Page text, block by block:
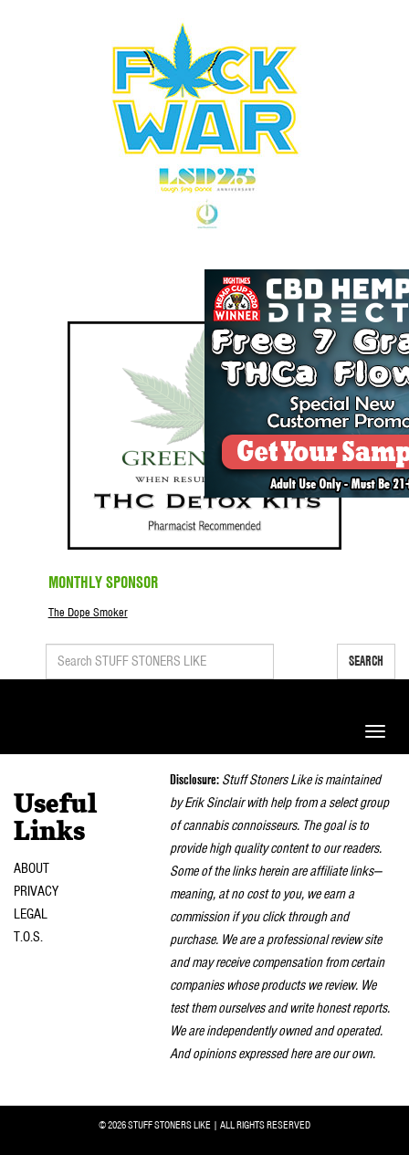
MONTHLY SPONSOR
The Dope Smoker
SEARCH
Toggle
Useful
Links
ABOUT
PRIVACY
LEGAL
T.O.S.
Disclosure: Stuff Stoners Like is maintained
by Erik Sinclair with help from a select group
of cannabis connoisseurs. The goal is to
provide high quality content to our readers.
Some of the links herein are affiliate links—
meaning, at no cost to you, we earn a
commission if you click through and
purchase. We are a professional review site
and may receive compensation from certain
companies whose products we review. We
test them ourselves and write honest reports.
We are independently owned and operated.
And opinions expressed here are our own.
© 2026 STUFF STONERS LIKE | ALL RIGHTS RESERVED